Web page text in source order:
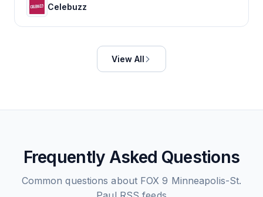
Celebuzz
View All
Frequently Asked Questions
Common questions about FOX 9 Minneapolis-St.